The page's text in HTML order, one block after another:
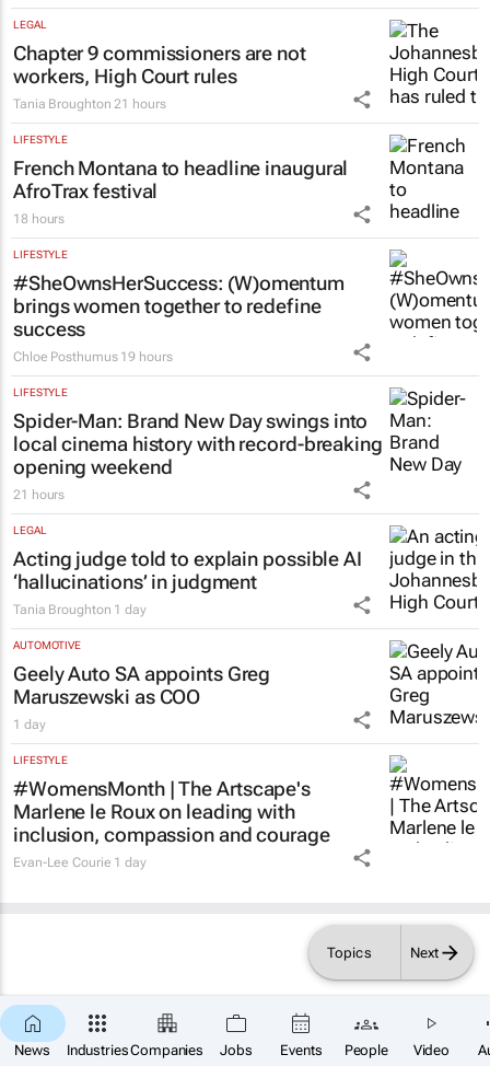
News IndustriesCompanies Jobs Events People Video
SUBSCRIBE
Topics Next
Clement Bonnerot and Jessica Donati 22 hours
LEGAL
Chapter 9 commissioners are not
workers, High Court rules
Tania Broughton 21 hours
LIFESTYLE
French Montana to headline inaugural
AfroTrax festival
18 hours
LIFESTYLE
#SheOwnsHerSuccess:(W)omentum
brings women together to redefine
success
Chloe Posthumus 19 hours
LIFESTYLE
Spider-Man: Brand New Dayswings into
local cinema history with record-breaking
opening weekend
21 hours
LEGAL
Acting judge told to explain possible AI
‘hallucinations’ in judgment
Tania Broughton 1 day
AUTOMOTIVE
Geely Auto SA appoints Greg
Maruszewski as COO
1 day
LIFESTYLE
#WomensMonth | The Artscape's
Marlene le Roux on leading with
inclusion, compassion and courage